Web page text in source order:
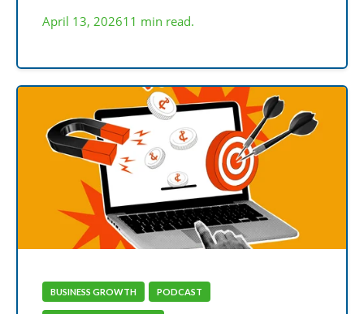
April 13, 202611 min read.
BUSINESS GROWTH PODCAST